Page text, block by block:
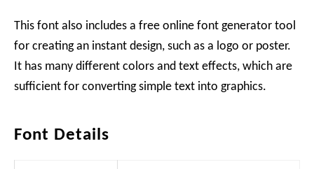
This font also includes a free online font generator tool
for creating an instant design, such as a logo or poster.
It has many different colors and text effects, which are
sufficient for converting simple text into graphics.
Font Details